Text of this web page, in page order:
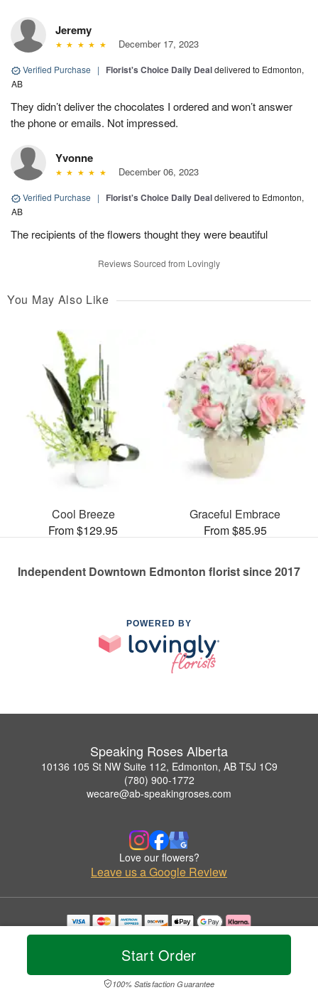
Start Order
100% Satisfaction Guarantee
Jeremy
December 17, 2023
Verified Purchase | Florist's Choice Daily Dealdelivered to Edmonton,
AB
They didn’t deliver the chocolates I ordered and won’t answer
the phone or emails. Not impressed.
Yvonne
December 06, 2023
Verified Purchase | Florist's Choice Daily Dealdelivered to Edmonton,
AB
The recipients of the flowers thought they were beautiful
Reviews Sourced from Lovingly
You May Also Like
Cool Breeze
From $129.95
Graceful Embrace
From $85.95
Independent Downtown Edmonton florist since 2017
POWERED BY
Speaking Roses Alberta
10136 105 St NW Suite 112, Edmonton, AB T5J 1C9
(780) 900-1772
wecare@ab-speakingroses.com
Love our flowers?
Leave us a Google Review
Copyrighted images herein are used with permission by Speaking Roses Alberta.
© 2026 All Rights Reserved.
Privacy Policy Accessibility Statement